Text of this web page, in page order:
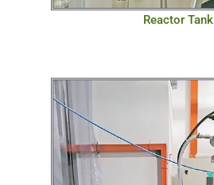
Reactor Tank